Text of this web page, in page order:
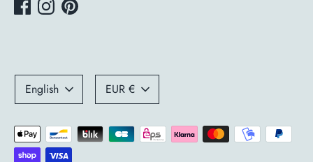
Language
English Currency
EUR €
Payment
methods